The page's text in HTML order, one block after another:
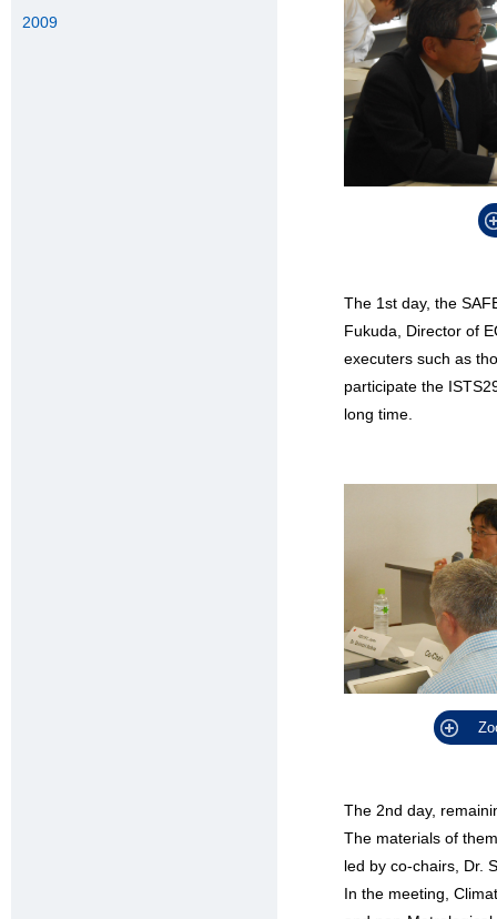
2009
The 1st day, the
Fukuda, Director of
executers such as
participate the
long time.
The 2nd day,
The materials of
led by co-chairs, Dr.
In the meeting,